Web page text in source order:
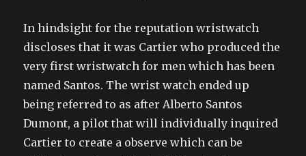
In hindsight for the reputation wristwatch
discloses that it was Cartier who produced the
very first wristwatch for men which has been
named Santos. The wrist watch ended up
being referred to as after Alberto Santos
Dumont, a pilot that will individually inquired
Cartier to create a observe which can be